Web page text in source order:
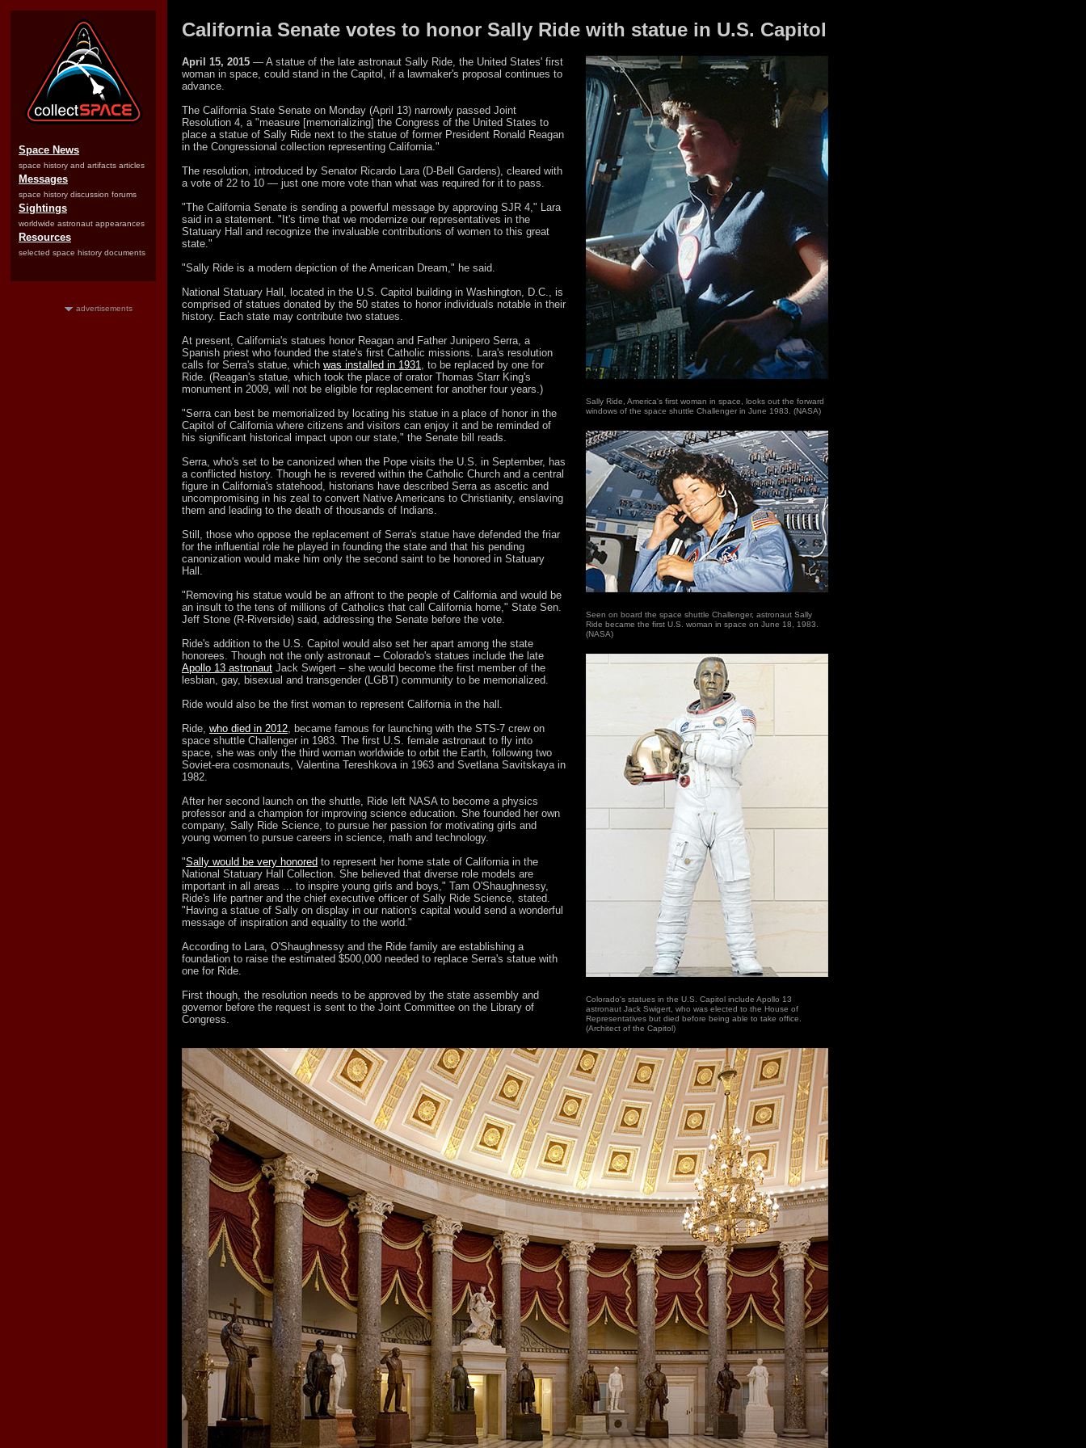
Space News
space history and artifacts articles
Messages
space history discussion forums
Sightings
worldwide astronaut appearances
Resources
selected space history documents
advertisements
California Senate votes to honor Sally Ride with statue in U.S. Capitol
April 15, 2015 — A statue of the late astronaut Sally Ride, the United States' first
woman in space, could stand in the Capitol, if a lawmaker's proposal continues to
advance.
The California State Senate on Monday (April 13) narrowly passed Joint
Resolution 4, a "measure [memorializing] the Congress of the United States to
place a statue of Sally Ride next to the statue of former President Ronald Reagan
in the Congressional collection representing California."
The resolution, introduced by Senator Ricardo Lara (D-Bell Gardens), cleared with
a vote of 22 to 10 — just one more vote than what was required for it to pass.
"The California Senate is sending a powerful message by approving SJR 4," Lara
said in a statement. "It's time that we modernize our representatives in the
Statuary Hall and recognize the invaluable contributions of women to this great
state."
"Sally Ride is a modern depiction of the American Dream," he said.
National Statuary Hall, located in the U.S. Capitol building in Washington, D.C., is
comprised of statues donated by the 50 states to honor individuals notable in their
history. Each state may contribute two statues.
At present, California's statues honor Reagan and Father Junipero Serra, a
Spanish priest who founded the state's first Catholic missions. Lara's resolution
calls for Serra's statue, which was installed in 1931, to be replaced by one for
Ride. (Reagan's statue, which took the place of orator Thomas Starr King's
monument in 2009, will not be eligible for replacement for another four years.)
"Serra can best be memorialized by locating his statue in a place of honor in the
Capitol of California where citizens and visitors can enjoy it and be reminded of
his significant historical impact upon our state," the Senate bill reads.
Serra, who's set to be canonized when the Pope visits the U.S. in September, has
a conflicted history. Though he is revered within the Catholic Church and a central
figure in California's statehood, historians have described Serra as ascetic and
uncompromising in his zeal to convert Native Americans to Christianity, enslaving
them and leading to the death of thousands of Indians.
Still, those who oppose the replacement of Serra's statue have defended the friar
for the influential role he played in founding the state and that his pending
canonization would make him only the second saint to be honored in Statuary
Hall.
"Removing his statue would be an affront to the people of California and would be
an insult to the tens of millions of Catholics that call California home," State Sen.
Jeff Stone (R-Riverside) said, addressing the Senate before the vote.
Ride's addition to the U.S. Capitol would also set her apart among the state
honorees. Though not the only astronaut – Colorado's statues include the late
Apollo 13 astronaut Jack Swigert – she would become the first member of the
lesbian, gay, bisexual and transgender (LGBT) community to be memorialized.
Ride would also be the first woman to represent California in the hall.
Ride, who died in 2012, became famous for launching with the STS-7 crew on
space shuttle Challenger in 1983. The first U.S. female astronaut to fly into
space, she was only the third woman worldwide to orbit the Earth, following two
Soviet-era cosmonauts, Valentina Tereshkova in 1963 and Svetlana Savitskaya in
1982.
After her second launch on the shuttle, Ride left NASA to become a physics
professor and a champion for improving science education. She founded her own
company, Sally Ride Science, to pursue her passion for motivating girls and
young women to pursue careers in science, math and technology.
"Sally would be very honored to represent her home state of California in the
National Statuary Hall Collection. She believed that diverse role models are
important in all areas ... to inspire young girls and boys," Tam O'Shaughnessy,
Ride's life partner and the chief executive officer of Sally Ride Science, stated.
"Having a statue of Sally on display in our nation's capital would send a wonderful
message of inspiration and equality to the world."
According to Lara, O'Shaughnessy and the Ride family are establishing a
foundation to raise the estimated $500,000 needed to replace Serra's statue with
one for Ride.
First though, the resolution needs to be approved by the state assembly and
governor before the request is sent to the Joint Committee on the Library of
Congress.
Sally Ride, America's first woman in space, looks out the forward
windows of the space shuttle Challenger in June 1983. (NASA)
Seen on board the space shuttle Challenger, astronaut Sally
Ride became the first U.S. woman in space on June 18, 1983.
(NASA)
Colorado's statues in the U.S. Capitol include Apollo 13
astronaut Jack Swigert, who was elected to the House of
Representatives but died before being able to take office.
(Architect of the Capitol)